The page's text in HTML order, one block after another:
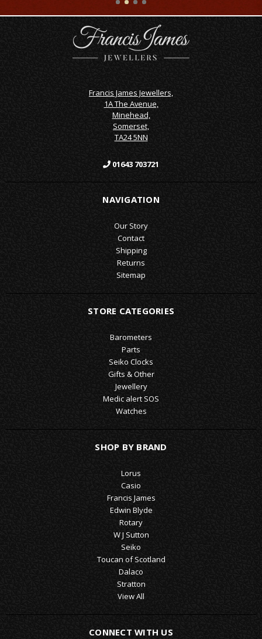
Francis James Jewellers,
1A The Avenue,
Minehead,
Somerset,
TA24 5NN
01643 703721
NAVIGATION
Our Story
Contact
Shipping
Returns
Sitemap
STORE CATEGORIES
Barometers
Parts
Seiko Clocks
Gifts & Other
Jewellery
Medic alert SOS
Watches
SHOP BY BRAND
Lorus
Casio
Francis James
Edwin Blyde
Rotary
W J Sutton
Seiko
Toucan of Scotland
Dalaco
Stratton
View All
CONNECT WITH US